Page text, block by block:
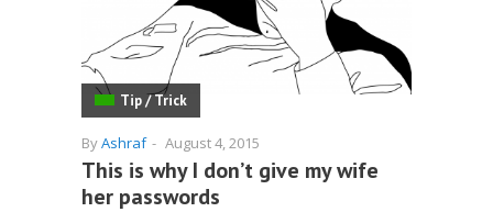
Tip / Trick
ByAshraf - August 4, 2015
This is why I don’t give my wife
her passwords